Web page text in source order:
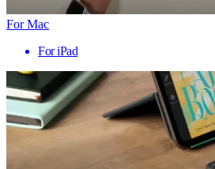
For Mac
For iPad